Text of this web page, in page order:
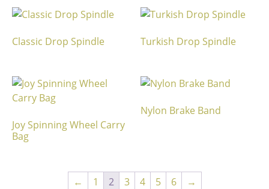
Classic Drop Spindle Turkish Drop Spindle
Joy Spinning Wheel Carry
Bag
Nylon Brake Band
← 1 2 3 4 5 6 →